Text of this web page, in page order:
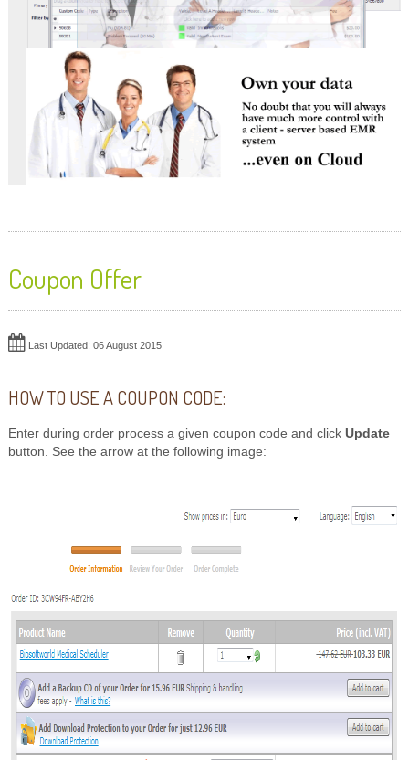
Coupon Offer
Last Updated: 06 August 2015
HOW TO USE A COUPON CODE:
Enter during order process a given coupon code and click Update
button. See the arrow at the following image: